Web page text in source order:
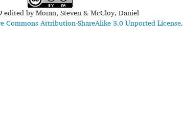
edited byMoran, Steven & McCloy, Daniel
Commons Attribution-ShareAlike 3.0 Unported License.